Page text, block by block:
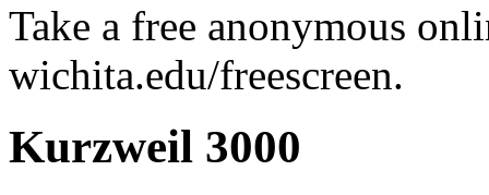
Take a free anonymous
wichita.edu/freescreen.
Kurzweil 3000